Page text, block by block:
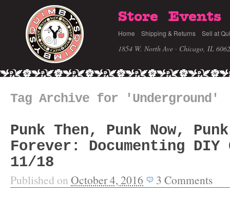
Store Events
Home Shipping & Returns Sell at
1854 W. North Ave · Chicago, IL
Tag Archive for 'Underground'
Punk Then, Punk Now, Punk
Forever: Documenting
11/18
Published on October 4, 2016 3 Comments